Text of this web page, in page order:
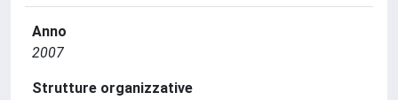
Anno
2007
Strutture organizzative